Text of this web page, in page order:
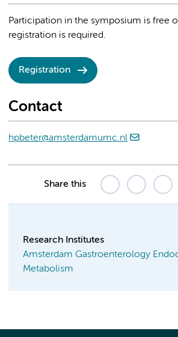
Participation in the symposium is free
registration is required.
Registration
Contact
hpbeter@amsterdamumc.nl
Share this
Research Institutes
Amsterdam Gastroenterology
Metabolism